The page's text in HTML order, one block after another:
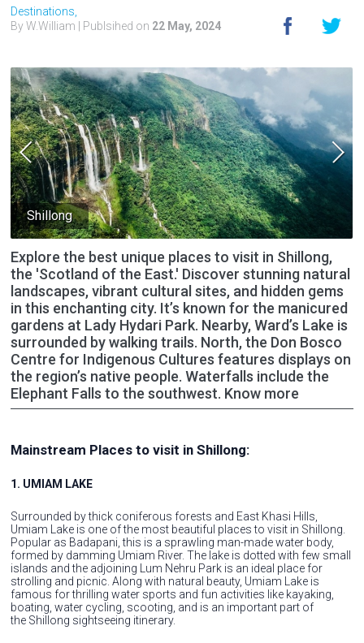
Destinations,
By W.William | Publsihed on 22 May, 2024
Shillong
Explore the best unique places to visit in Shillong,
the 'Scotland of the East.' Discover stunning natural
landscapes, vibrant cultural sites, and hidden gems
in this enchanting city. It’s known for the manicured
gardens at Lady Hydari Park. Nearby, Ward’s Lake is
surrounded by walking trails. North, the Don Bosco
Centre for Indigenous Cultures features displays on
the region’s native people. Waterfalls include the
Elephant Falls to the southwest. Know more
Mainstream Places to visit in Shillong:
1. UMIAM LAKE
Surrounded by thick coniferous forests and East Khasi Hills,
Umiam Lake is one of the most beautiful places to visit in Shillong.
Popular as Badapani, this is a sprawling man-made water body,
formed by damming Umiam River. The lake is dotted with few small
islands and the adjoining Lum Nehru Park is an ideal place for
strolling and picnic. Along with natural beauty, Umiam Lake is
famous for thrilling water sports and fun activities like kayaking,
boating, water cycling, scooting, and is an important part of
the Shillong sightseeing itinerary.